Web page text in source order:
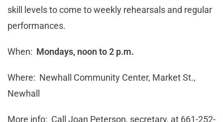
skill levels to come to weekly rehearsals and regular
performances.
When: Mondays, noon to 2 p.m.
Where: Newhall Community Center, Market St.,
Newhall
More info: Call Joan Peterson, secretary, at 661-252-